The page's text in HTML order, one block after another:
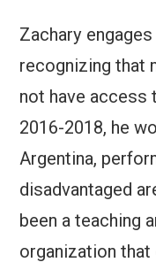
Zachary
recognizing that
not have access
2016-2018, he
Argentina,
disadvantaged
been a teaching
organization